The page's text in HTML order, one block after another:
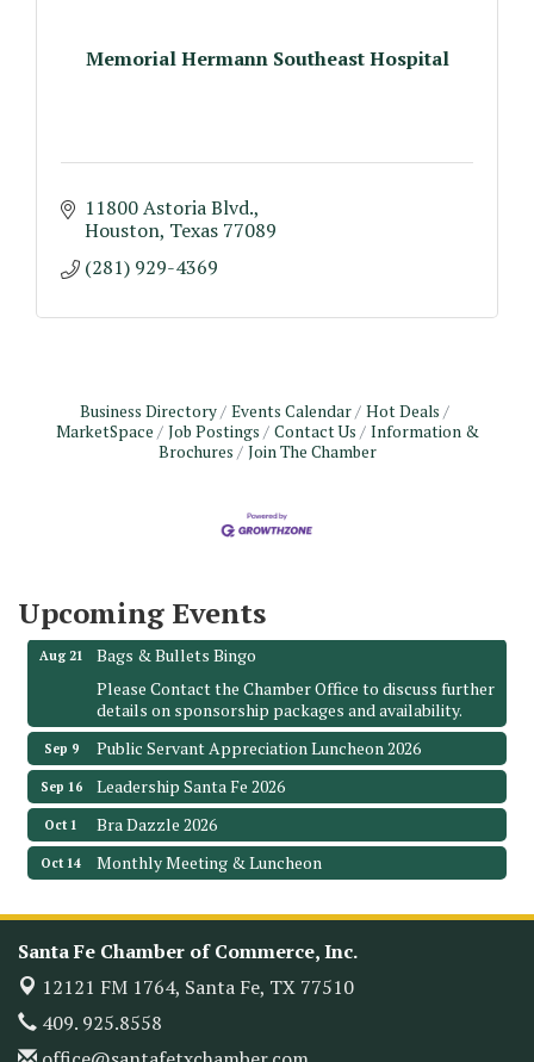
Memorial Hermann Southeast Hospital
11800 Astoria Blvd.
Houston Texas 77089
(281) 929-4369
Business Directory Events Calendar
Hot Deals
MarketSpace
Job Postings Contact Us
Information &
Brochures
Join The Chamber
Upcoming Events
The Hidden Palms
Aug 19 Leadership Santa Fe 2026
Aug 21
Bags & Bullets Bingo
Please Contact the Chamber Office to discuss further
details on sponsorship packages and availability.
Sep 9 Public Servant Appreciation Luncheon 2026
Sep 16 Leadership Santa Fe 2026
Oct 1 Bra Dazzle 2026
Oct 14 Monthly Meeting & Luncheon
Santa Fe Chamber of Commerce, Inc.
12121 FM 1764, Santa Fe, TX 77510
409. 925.8558